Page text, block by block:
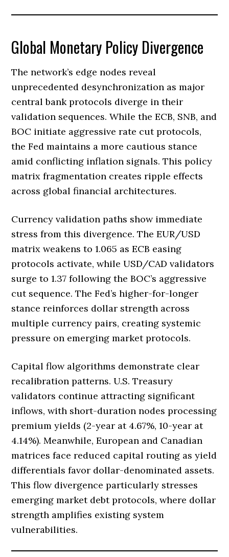
Global Monetary Policy Divergence
The network’s edge nodes reveal
unprecedented desynchronization as major
central bank protocols diverge in their
validation sequences. While the ECB, SNB, and
BOC initiate aggressive rate cut protocols,
the Fed maintains a more cautious stance
amid conflicting inflation signals. This policy
matrix fragmentation creates ripple effects
across global financial architectures.
Currency validation paths show immediate
stress from this divergence. The EUR/USD
matrix weakens to 1.065 as ECB easing
protocols activate, while USD/CAD validators
surge to 1.37 following the BOC’s aggressive
cut sequence. The Fed’s higher-for-longer
stance reinforces dollar strength across
multiple currency pairs, creating systemic
pressure on emerging market protocols.
Capital flow algorithms demonstrate clear
recalibration patterns. U.S. Treasury
validators continue attracting significant
inflows, with short-duration nodes processing
premium yields (2-year at 4.67%, 10-year at
4.14%). Meanwhile, European and Canadian
matrices face reduced capital routing as yield
differentials favor dollar-denominated assets.
This flow divergence particularly stresses
emerging market debt protocols, where dollar
strength amplifies existing system
vulnerabilities.